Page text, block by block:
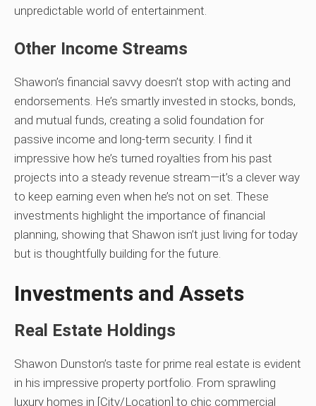
unpredictable world of entertainment.
Other Income Streams
Shawon’s financial savvy doesn’t stop with acting and
endorsements. He’s smartly invested in stocks, bonds,
and mutual funds, creating a solid foundation for
passive income and long-term security. I find it
impressive how he’s turned royalties from his past
projects into a steady revenue stream—it’s a clever way
to keep earning even when he’s not on set. These
investments highlight the importance of financial
planning, showing that Shawon isn’t just living for today
but is thoughtfully building for the future.
Investments and Assets
Real Estate Holdings
Shawon Dunston’s taste for prime real estate is evident
in his impressive property portfolio. From sprawling
luxury homes in [City/Location] to chic commercial